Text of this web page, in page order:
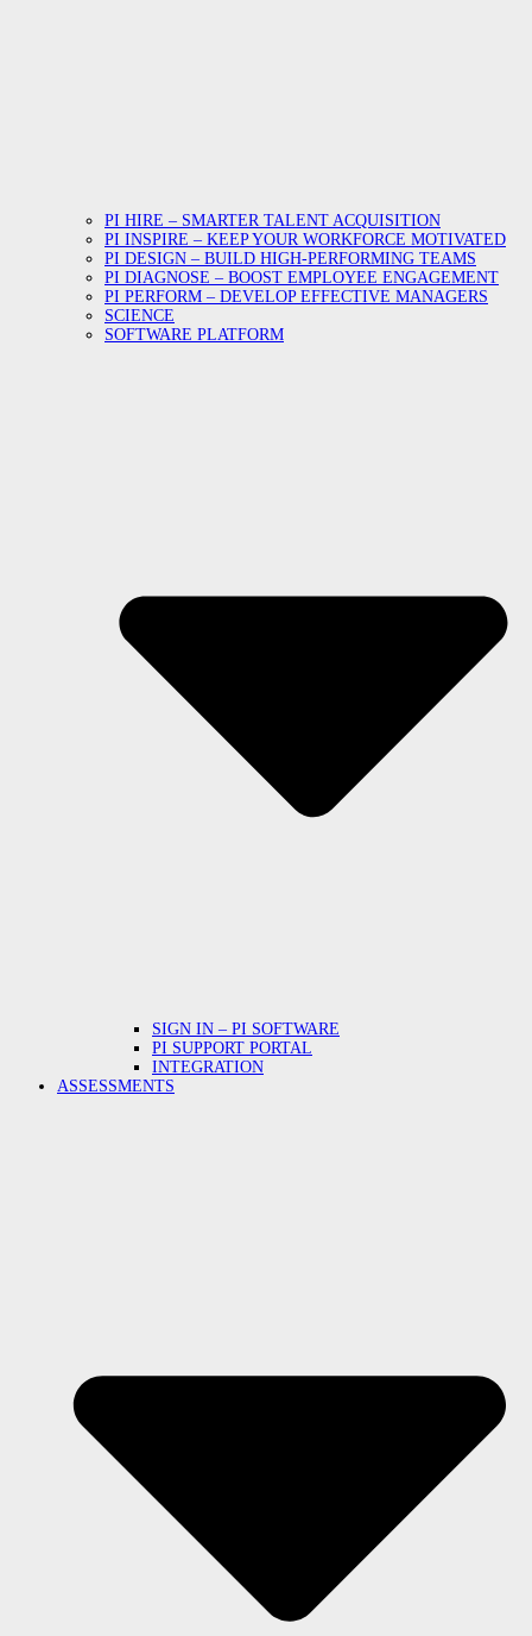
PI HIRE – SMARTER TALENT ACQUISITION
PI INSPIRE – KEEP YOUR WORKFORCE MOTIVATED
PI DESIGN – BUILD HIGH-PERFORMING TEAMS
PI DIAGNOSE – BOOST EMPLOYEE ENGAGEMENT
PI PERFORM – DEVELOP EFFECTIVE MANAGERS
SCIENCE
SOFTWARE PLATFORM
SIGN IN – PI SOFTWARE
PI SUPPORT PORTAL
INTEGRATION
ASSESSMENTS